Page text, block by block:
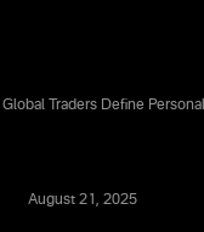
Traders Define
August 21, 2025